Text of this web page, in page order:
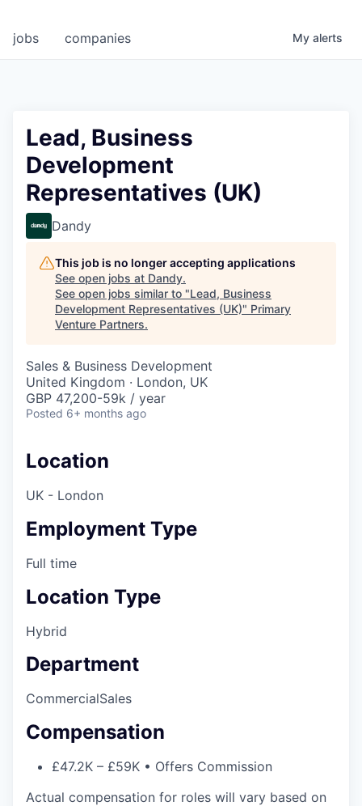
jobs companies My alerts
Lead, Business
Development
Representatives (UK)
Dandy
This job is no longer accepting applications
See open jobs at Dandy.
See open jobs similar to "Lead, Business
Development Representatives (UK)" Primary
Venture Partners.
Sales & Business Development
United Kingdom · London, UK
GBP 47,200-59k / year
Posted 6+ months ago
Location
UK - London
Employment Type
Full time
Location Type
Hybrid
Department
CommercialSales
Compensation
£47.2K – £59K • Offers Commission
Actual compensation for roles will vary based on